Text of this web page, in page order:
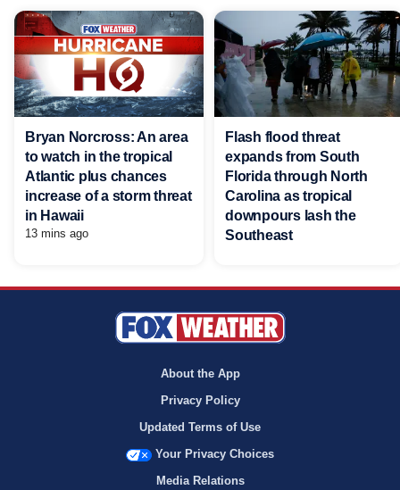
Bryan Norcross: An area
to watch in the tropical
Atlantic plus chances
increase of a storm threat
in Hawaii
13 mins ago
Flash flood threat
expands from South
Florida through North
Carolina as tropical
downpours lash the
Southeast
About the App
Privacy Policy
Updated Terms of Use
Your Privacy Choices
Media Relations